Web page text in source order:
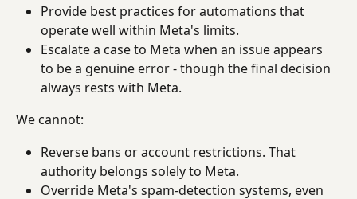
Provide best practices for automations that
operate well within Meta's limits.
Escalate a case to Meta when an issue appears
to be a genuine error - though the final decision
always rests with Meta.
We cannot:
Reverse bans or account restrictions. That
authority belongs solely to Meta.
Override Meta's spam-detection systems, even